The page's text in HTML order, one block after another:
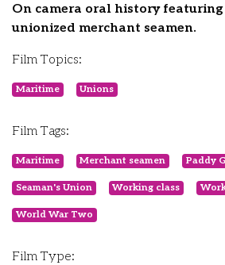
On camera oral history
unionized merchant seamen.
Film Topics:
Maritime Unions
Film Tags:
Maritime Merchant seamen Paddy
Seaman's Union Working class
World War Two
Film Type: